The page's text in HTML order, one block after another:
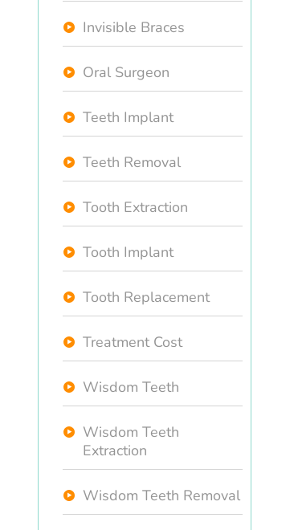
Invisible Braces
Oral Surgeon
Teeth Implant
Teeth Removal
Tooth Extraction
Tooth Implant
Tooth Replacement
Treatment Cost
Wisdom Teeth
Wisdom Teeth
Extraction
Wisdom Teeth Removal